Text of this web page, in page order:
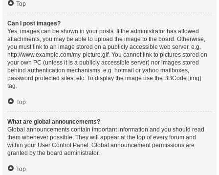
Top
Can I post images?
Yes, images can be shown in your posts. If the administrator has allowed
attachments, you may be able to upload the image to the board. Otherwise,
you must link to an image stored on a publicly accessible web server, e.g.
http://www.example.com/my-picture.gif. You cannot link to pictures stored on
your own PC (unless it is a publicly accessible server) nor images stored
behind authentication mechanisms, e.g. hotmail or yahoo mailboxes,
password protected sites, etc. To display the image use the BBCode [img]
tag.
Top
What are global announcements?
Global announcements contain important information and you should read
them whenever possible. They will appear at the top of every forum and
within your User Control Panel. Global announcement permissions are
granted by the board administrator.
Top